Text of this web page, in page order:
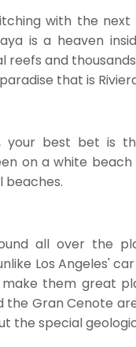
with the
is a heaven
and
that is
best bet is
on a white
beaches.
all over the
Los Angeles'
make them great
the Gran Cenote
the special